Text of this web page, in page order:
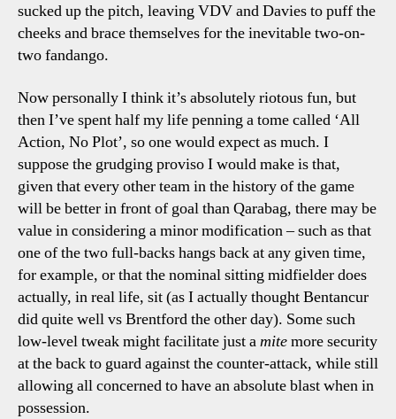
sucked up the pitch, leaving VDV and Davies to puff the
cheeks and brace themselves for the inevitable two-on-
two fandango.
Now personally I think it’s absolutely riotous fun, but
then I’ve spent half my life penning a tome called ‘All
Action, No Plot’, so one would expect as much. I
suppose the grudging proviso I would make is that,
given that every other team in the history of the game
will be better in front of goal than Qarabag, there may be
value in considering a minor modification – such as that
one of the two full-backs hangs back at any given time,
for example, or that the nominal sitting midfielder does
actually, in real life, sit (as I actually thought Bentancur
did quite well vs Brentford the other day). Some such
low-level tweak might facilitate just amitemore security
at the back to guard against the counter-attack, while still
allowing all concerned to have an absolute blast when in
possession.